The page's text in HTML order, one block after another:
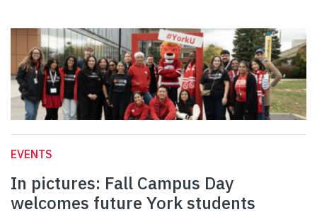
EVENTS
In pictures: Fall Campus Day
welcomes future York students